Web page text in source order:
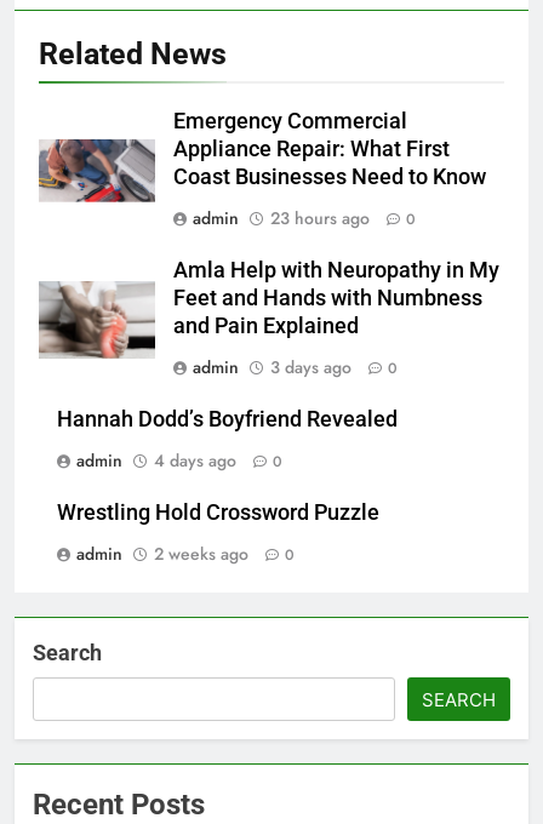
Related News
Emergency Commercial
Appliance Repair: What First
Coast Businesses Need to Know
admin
23 hours ago 0
Amla Help with Neuropathy in My
Feet and Hands with Numbness
and Pain Explained
admin
3 days ago 0
Hannah Dodd’s Boyfriend Revealed
admin
4 days ago 0
Wrestling Hold Crossword Puzzle
admin
2 weeks ago 0
Search
SEARCH
Recent Posts